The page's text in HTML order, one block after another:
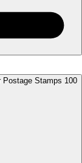
Postage Stamps 100